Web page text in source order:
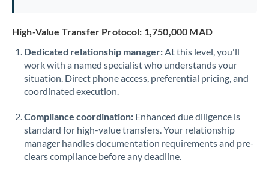
Russia Not supported at this time
Saudi Arabia
Singapore
Slovakia
Slovinia
High-Value Transfer Protocol: 1,750,000 MAD
Dedicated relationship manager:At this level, you'll
work with a named specialist who understands your
situation. Direct phone access, preferential pricing, and
coordinated execution.
Compliance coordination: Enhanced due diligence is
standard for high-value transfers. Your relationship
manager handles documentation requirements and pre-
clears compliance before any deadline.